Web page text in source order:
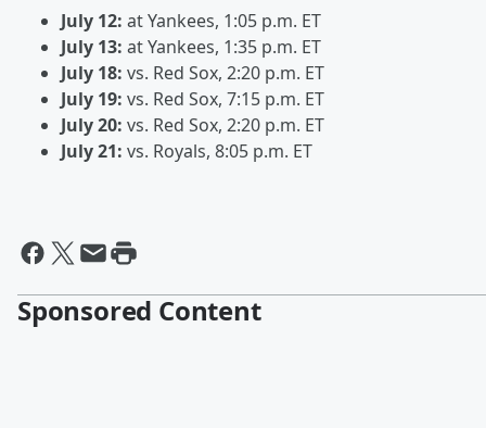
July 12: at Yankees, 1:05 p.m. ET
July 13: at Yankees, 1:35 p.m. ET
July 18: vs. Red Sox, 2:20 p.m. ET
July 19: vs. Red Sox, 7:15 p.m. ET
July 20: vs. Red Sox, 2:20 p.m. ET
July 21: vs. Royals, 8:05 p.m. ET
Sponsored Content